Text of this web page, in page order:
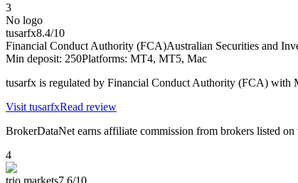
3
No logo
tusarfx8.4/10
Financial Conduct Authority (FCA)Australian Securities and
Min deposit: 250Platforms: MT4, MT5, Mac
tusarfx is regulated by Financial Conduct Authority (FCA) with
Visit tusarfxRead review
BrokerDataNet earns affiliate commission from brokers listed
4
trio markets7.6/10